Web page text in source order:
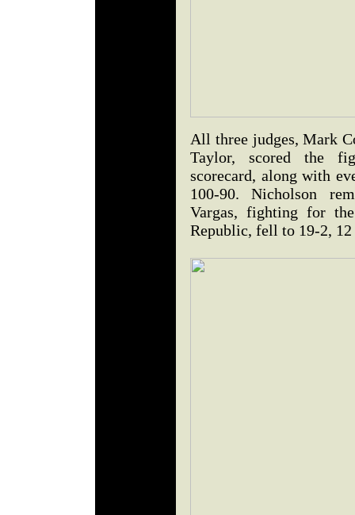
All three judges, Mark
Taylor, scored the
scorecard, along with
100-90. Nicholson
Vargas, fighting for
Republic, fell to 19-2, 12